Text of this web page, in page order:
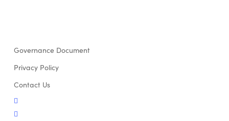
Governance Document
Privacy Policy
Contact Us
twitter
facebook